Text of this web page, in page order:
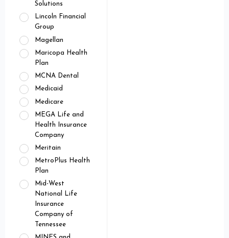
Solutions
Lincoln Financial
Group
Magellan
Maricopa Health
Plan
MCNA Dental
Medicaid
Medicare
MEGA Life and
Health Insurance
Company
Meritain
MetroPlus Health
Plan
Mid-West
National Life
Insurance
Company of
Tennessee